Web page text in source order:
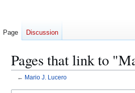
Pages that link to
← Mario J. Lucero
Page Discussion